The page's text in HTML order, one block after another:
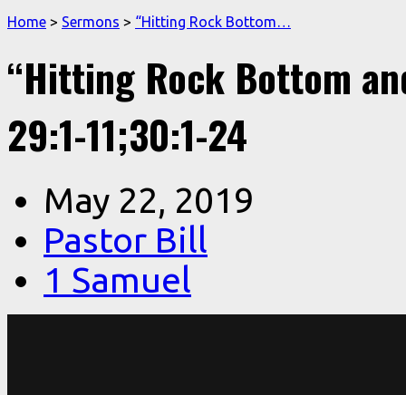
Home > Sermons > “Hitting Rock Bottom…
“Hitting Rock Bottom
29:1-11;30:1-24
May 22, 2019
Pastor Bill
1 Samuel